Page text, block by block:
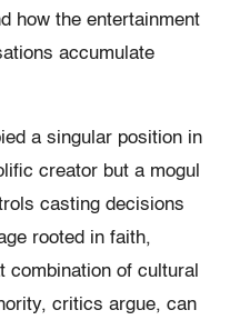
how the entertainment
accumulate
a singular position in
creator but a mogul
casting decisions
rooted in faith,
combination of cultural
critics argue, can